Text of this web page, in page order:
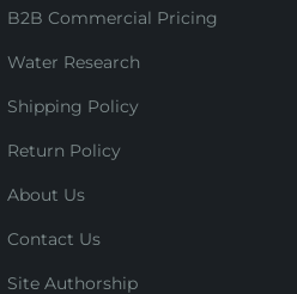
B2B Commercial Pricing
Water Research
Shipping Policy
Return Policy
About Us
Contact Us
Site Authorship